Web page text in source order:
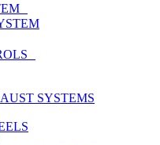
SYSTEMS